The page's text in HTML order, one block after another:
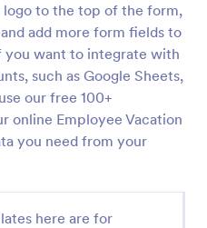
to the top of the form,
add more form fields to
want to integrate with
such as Google Sheets,
our free 100+
online Employee Vacation
you need from your
here are for
information that is